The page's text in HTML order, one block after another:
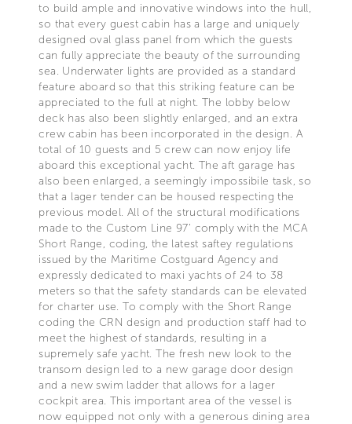
to build ample and innovative windows into the hull,
so that every guest cabin has a large and uniquely
designed oval glass panel from which the guests
can fully appreciate the beauty of the surrounding
sea. Underwater lights are provided as a standard
feature aboard so that this striking feature can be
appreciated to the full at night. The lobby below
deck has also been slightly enlarged, and an extra
crew cabin has been incorporated in the design. A
total of 10 guests and 5 crew can now enjoy life
aboard this exceptional yacht. The aft garage has
also been enlarged, a seemingly impossibile task, so
that a lager tender can be housed respecting the
previous model. All of the structural modifications
made to the Custom Line 97’ comply with the MCA
Short Range, coding, the latest saftey regulations
issued by the Maritime Costguard Agency and
expressly dedicated to maxi yachts of 24 to 38
meters so that the safety standards can be elevated
for charter use. To comply with the Short Range
coding the CRN design and production staff had to
meet the highest of standards, resulting in a
supremely safe yacht. The fresh new look to the
transom design led to a new garage door design
and a new swim ladder that allows for a lager
cockpit area. This important area of the vessel is
now equipped not only with a generous dining area